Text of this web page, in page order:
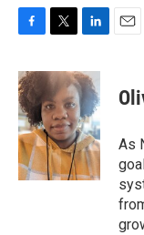
c
e
b
o
o
k
i
t
t
e
r
n
k
d
I
n
As